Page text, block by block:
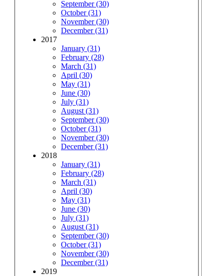
September (30)
October (31)
November (30)
December (31)
2017
January (31)
February (28)
March (31)
April (30)
May (31)
June (30)
July (31)
August (31)
September (30)
October (31)
November (30)
December (31)
2018
January (31)
February (28)
March (31)
April (30)
May (31)
June (30)
July (31)
August (31)
September (30)
October (31)
November (30)
December (31)
2019